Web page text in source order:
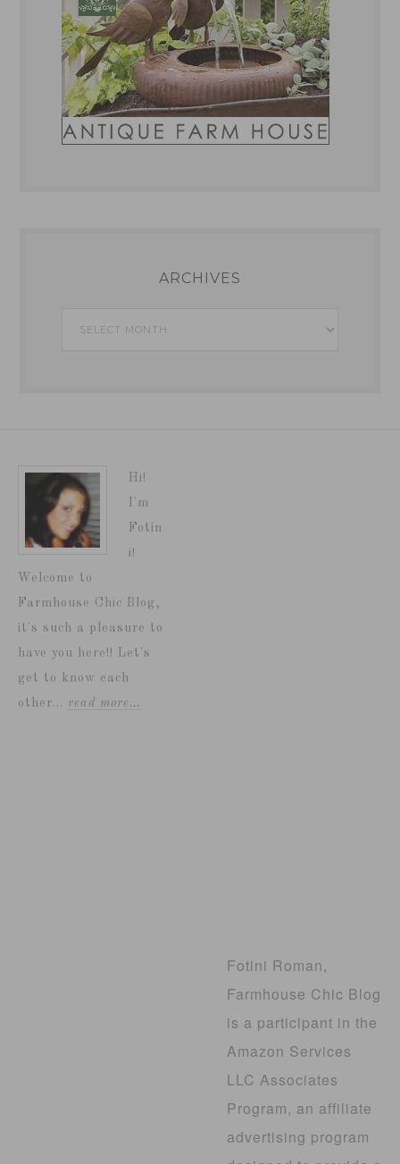
ARCHIVES
Archives
Hi!
I'm
Fotin
i!
Welcome to
Farmhouse Chic Blog,
it's such a pleasure to
have you here!! Let's
get to know each
other... read more…
Fotini Roman,
Farmhouse Chic Blog
is a participant in the
Amazon Services
LLC Associates
Program, an affiliate
advertising program